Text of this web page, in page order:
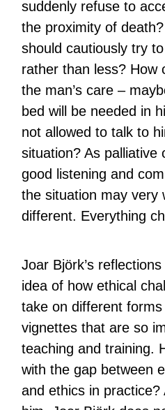
suddenly refuse to
the proximity of
should cautiously try
rather than less? How
the man’s care –
bed will be needed in
not allowed to talk to
situation? As palliative
good listening and
the situation may very
different. Everything
Joar Björk’s
idea of ​​how ethical
take on different
vignettes that are so
teaching and training.
with the gap between
and ethics in practice?